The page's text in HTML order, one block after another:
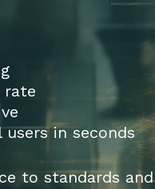
rate
in seconds
to standards and